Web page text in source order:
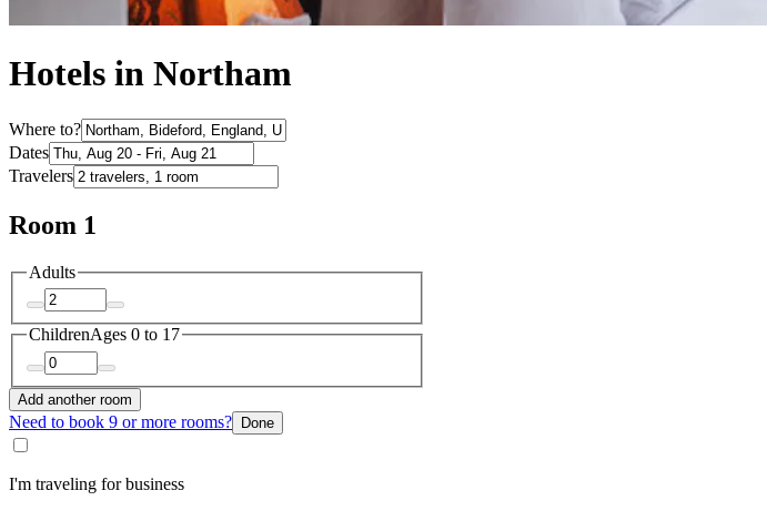
Hotels in Northam
Where to?
Dates
Travelers
Room 1
Adults
ChildrenAges 0 to 17
Add another room
Need to book 9 or more rooms? Done
I'm traveling for business